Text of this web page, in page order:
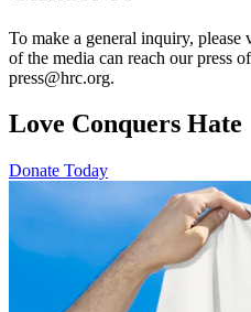
To make a general inquiry, please
of the media can reach our press
press@hrc.org.
Love Conquers Hate
Donate Today